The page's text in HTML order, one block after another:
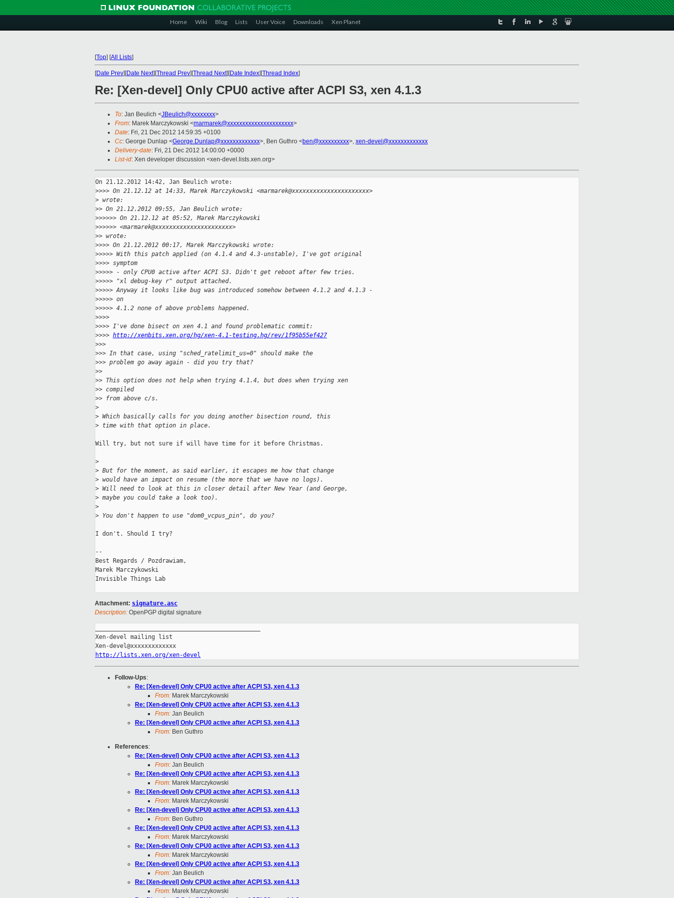
Home Wiki Blog Lists User Voice Downloads Xen Planet
[Top] [All Lists]
[Date Prev][Date Next][Thread Prev][Thread Next][Date Index][Thread Index]
Re: [Xen-devel] Only CPU0 active after ACPI S3, xen 4.1.3
To: Jan Beulich <JBeulich@xxxxxxxx>
From: Marek Marczykowski <marmarek@xxxxxxxxxxxxxxxxxxxxxx>
Date: Fri, 21 Dec 2012 14:59:35 +0100
Cc: George Dunlap <George.Dunlap@xxxxxxxxxxxxx>, Ben Guthro <ben@xxxxxxxxxx>, xen-devel@xxxxxxxxxxxxx
Delivery-date: Fri, 21 Dec 2012 14:00:00 +0000
List-id: Xen developer discussion <xen-devel.lists.xen.org>
On 21.12.2012 14:42, Jan Beulich wrote:
>>>> On 21.12.12 at 14:33, Marek Marczykowski <marmarek@xxxxxxxxxxxxxxxxxxxxxx>
> wrote:
>> On 21.12.2012 09:55, Jan Beulich wrote:
>>>>>> On 21.12.12 at 05:52, Marek Marczykowski
>>>>>> <marmarek@xxxxxxxxxxxxxxxxxxxxxx>
>> wrote:
>>>> On 21.12.2012 00:17, Marek Marczykowski wrote:
>>>>> With this patch applied (on 4.1.4 and 4.3-unstable), I've got original
>>>> symptom
>>>>> - only CPU0 active after ACPI S3. Didn't get reboot after few tries.
>>>>> "xl debug-key r" output attached.
>>>>> Anyway it looks like bug was introduced somehow between 4.1.2 and 4.1.3 -
>>>>> on
>>>>> 4.1.2 none of above problems happened.
>>>>
>>>> I've done bisect on xen 4.1 and found problematic commit:
>>>> http://xenbits.xen.org/hg/xen-4.1-testing.hg/rev/1f95b55ef427
>>>
>>> In that case, using "sched_ratelimit_us=0" should make the
>>> problem go away again - did you try that?
>>
>> This option does not help when trying 4.1.4, but does when trying xen
>> compiled
>> from above c/s.
>
> Which basically calls for you doing another bisection round, this
> time with that option in place.
Will try, but not sure if will have time for it before Christmas.
>
> But for the moment, as said earlier, it escapes me how that change
> would have an impact on resume (the more that we have no logs).
> Will need to look at this in closer detail after New Year (and George,
> maybe you could take a look too).
>
> You don't happen to use "dom0_vcpus_pin", do you?
I don't. Should I try?
--
Best Regards / Pozdrawiam,
Marek Marczykowski
Invisible Things Lab
Attachment: signature.asc
Description: OpenPGP digital signature
Xen-devel mailing list
http://lists.xen.org/xen-devel
Follow-Ups:
Re: [Xen-devel] Only CPU0 active after ACPI S3, xen 4.1.3
From: Marek Marczykowski
Re: [Xen-devel] Only CPU0 active after ACPI S3, xen 4.1.3
From: Jan Beulich
Re: [Xen-devel] Only CPU0 active after ACPI S3, xen 4.1.3
From: Ben Guthro
References:
Re: [Xen-devel] Only CPU0 active after ACPI S3, xen 4.1.3
From: Jan Beulich
Re: [Xen-devel] Only CPU0 active after ACPI S3, xen 4.1.3
From: Marek Marczykowski
Re: [Xen-devel] Only CPU0 active after ACPI S3, xen 4.1.3
From: Marek Marczykowski
Re: [Xen-devel] Only CPU0 active after ACPI S3, xen 4.1.3
From: Ben Guthro
Re: [Xen-devel] Only CPU0 active after ACPI S3, xen 4.1.3
From: Marek Marczykowski
Re: [Xen-devel] Only CPU0 active after ACPI S3, xen 4.1.3
From: Marek Marczykowski
Re: [Xen-devel] Only CPU0 active after ACPI S3, xen 4.1.3
From: Jan Beulich
Re: [Xen-devel] Only CPU0 active after ACPI S3, xen 4.1.3
From: Marek Marczykowski